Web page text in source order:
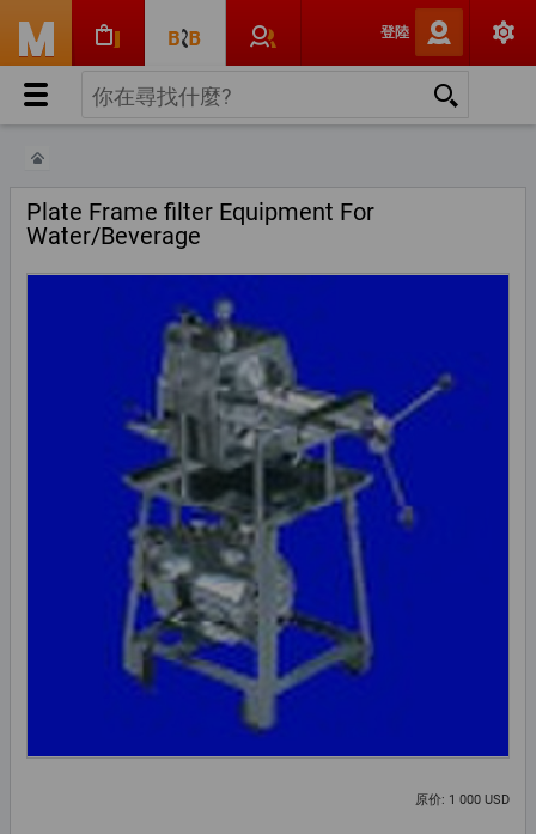
登陸
Plate Frame filter Equipment For
Water/Beverage
原价: 1 000 USD